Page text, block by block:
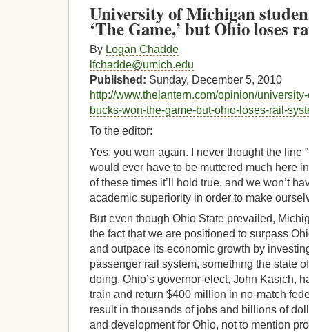
University of Michigan
‘The Game,’ but Ohio loses
By Logan Chadde
lfchadde@umich.edu
Published: Sunday, December 5, 2010
http://www.thelantern.com/opinion/
bucks-won-the-game-but-ohio-loses-rail-
To the editor:
Yes, you won again. I never thought the line
would ever have to be muttered much here
of these times it’ll hold true, and we won’t
academic superiority in order to make
But even though Ohio State prevailed,
the fact that we are positioned to surpass
and outpace its economic growth by
passenger rail system, something the state
doing. Ohio’s governor-elect, John Kasich,
train and return $400 million in no-match
result in thousands of jobs and billions of
and development for Ohio, not to mention